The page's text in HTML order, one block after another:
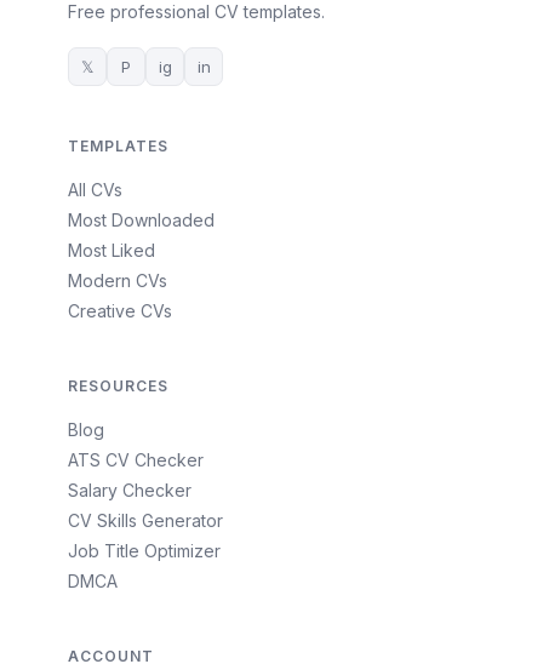
Free professional CV templates.
𝕏 P ig in
TEMPLATES
All CVs
Most Downloaded
Most Liked
Modern CVs
Creative CVs
RESOURCES
Blog
ATS CV Checker
Salary Checker
CV Skills Generator
Job Title Optimizer
DMCA
ACCOUNT